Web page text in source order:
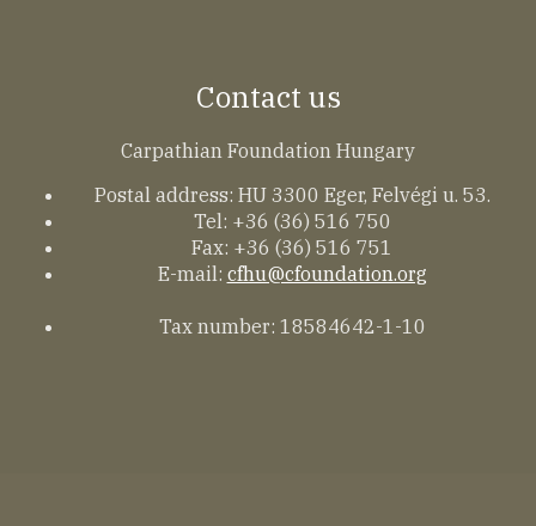
Contact us
Carpathian Foundation Hungary
Postal address: HU 3300 Eger, Felvégi u. 53.
Tel: +36 (36) 516 750
Fax: +36 (36) 516 751
E-mail: cfhu@cfoundation.org
Tax number: 18584642-1-10